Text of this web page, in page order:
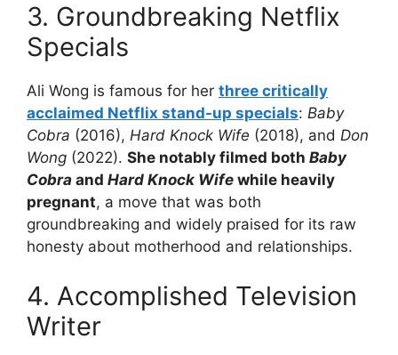
3. Groundbreaking Netflix
Specials
Ali Wong is famous for her three critically
acclaimed Netflix stand-up specials: Baby
Cobra (2016), Hard Knock Wife (2018), and Don
Wong (2022). She notably filmed both Baby
Cobra and Hard Knock Wife while heavily
pregnant, a move that was both
groundbreaking and widely praised for its raw
honesty about motherhood and relationships.
4. Accomplished Television
Writer